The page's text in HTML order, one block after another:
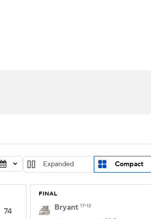
MLV
Expanded Compact
74
FINAL
Bryant 17-12